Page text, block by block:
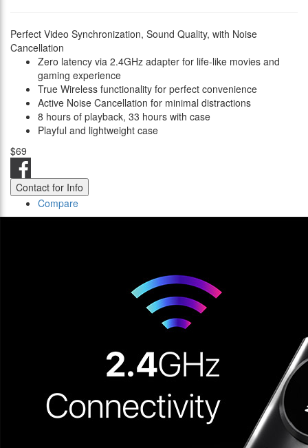
Perfect Video Synchronization, Sound Quality, with Noise
Cancellation
Zero latency via 2.4GHz adapter for life-like movies and
gaming experience
True Wireless functionality for perfect convenience
Active Noise Cancellation for minimal distractions
8 hours of playback, 33 hours with case
Playful and lightweight case
$69
Contact for Info
Compare